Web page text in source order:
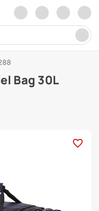
Bag 30L